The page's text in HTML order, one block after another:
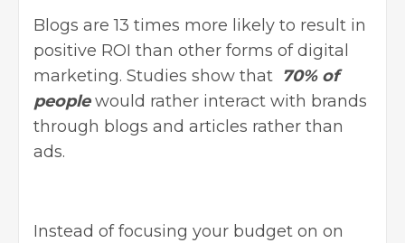
Blogs are13 times more likely to result in
positive ROI than other forms of digital
marketing. Studies show that 70% of
peoplewould rather interact with brands
through blogs and articles rather than
ads.
Instead of focusing your budget on on